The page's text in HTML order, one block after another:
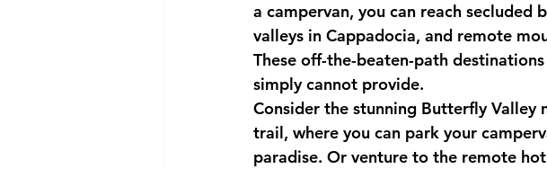
a campervan, you can reach secluded
valleys in Cappadocia, and remote
These off-the-beaten-path
simply cannot provide.
Consider the stunning Butterfly Valley
trail, where you can park your
paradise. Or venture to the remote